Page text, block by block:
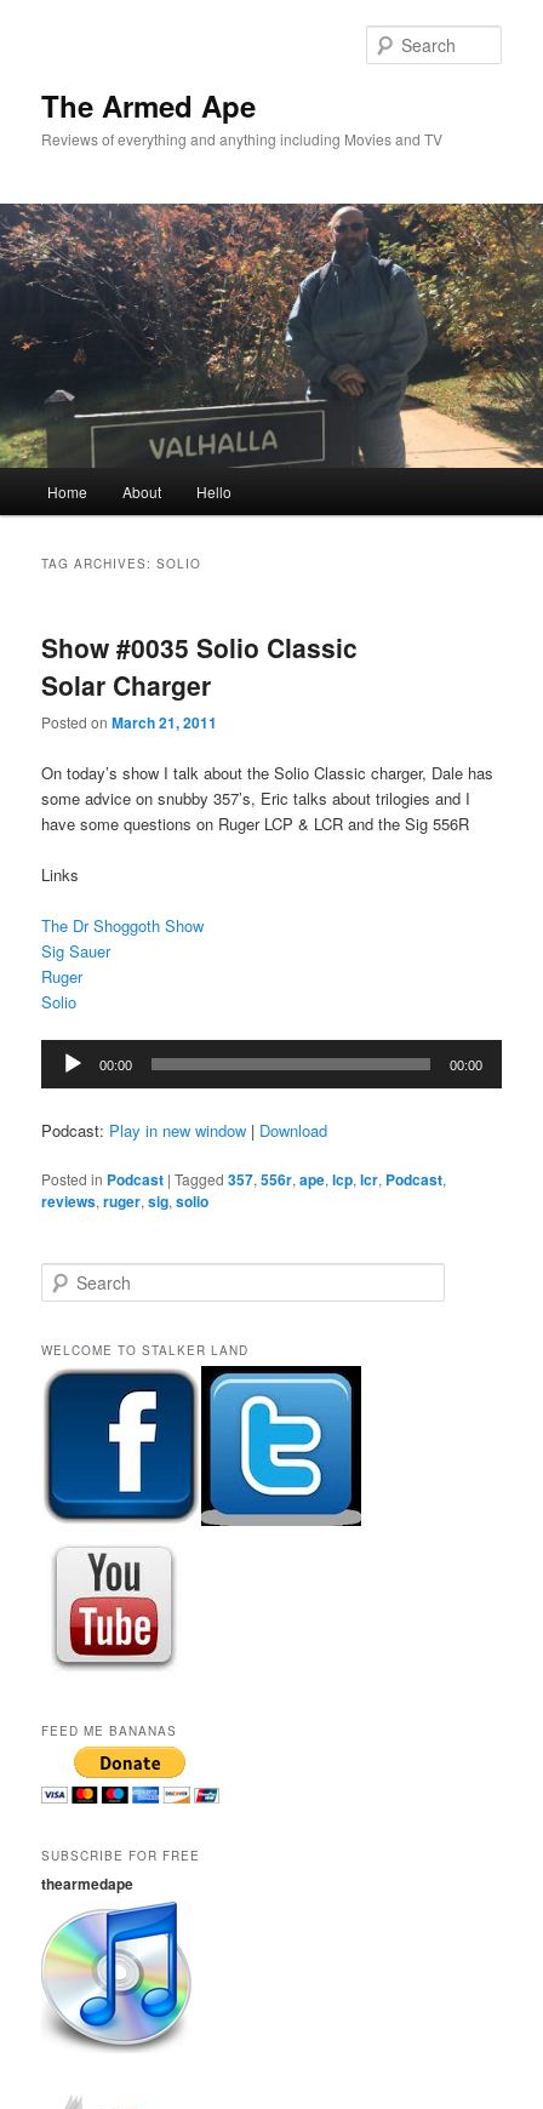
The Armed Ape
Reviews of everything and anything including Movies and TV
Home About Hello
TAG ARCHIVES:SOLIO
Show #0035 Solio Classic
Solar Charger
Posted onMarch 21, 2011
On today’s show I talk about the Solio Classic charger, Dale has
some advice on snubby 357’s, Eric talks about trilogies and I
have some questions on Ruger LCP & LCR and the Sig 556R
Links
The Dr Shoggoth Show
Sig Sauer
Ruger
Solio
Audio
Player
00:00 00:00
Podcast: Play in new window | Download
Posted in Podcast |Tagged 357,556r,ape,lcp,lcr, Podcast,
reviews,ruger,sig,solio
e
r
h
WELCOME TO STALKER LAND
FEED ME BANANAS
SUBSCRIBE FOR FREE
thearmedape